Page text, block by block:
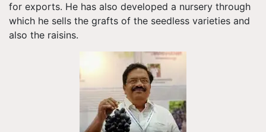
for exports. He has also developed a nursery through
which he sells the grafts of the seedless varieties and
also the raisins.